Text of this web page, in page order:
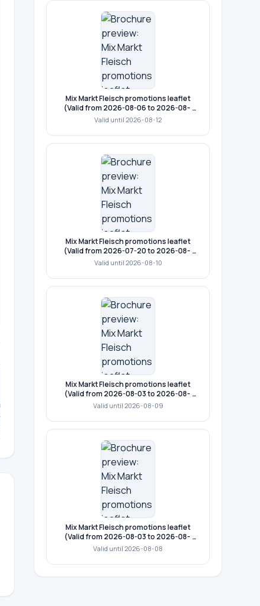
12 13 14
Mix Markt Fleisch promotions leaflet
(Valid from 2026-08-06 to 2026-08-
12)
Valid until 2026-08-12
Mix Markt Fleisch promotions leaflet
(Valid from 2026-07-20 to 2026-08-
10)
Valid until 2026-08-10
Mix Markt Fleisch promotions leaflet
(Valid from 2026-08-03 to 2026-08-
09)
Valid until 2026-08-09
Mix Markt Fleisch promotions leaflet
(Valid from 2026-08-03 to 2026-08-
08)
Valid until 2026-08-08